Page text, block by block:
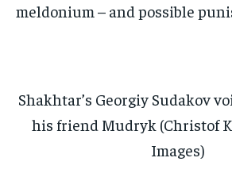
meldonium – and possible
Shakhtar’s Georgiy Sudakov
his friend Mudryk (Christof
Images)